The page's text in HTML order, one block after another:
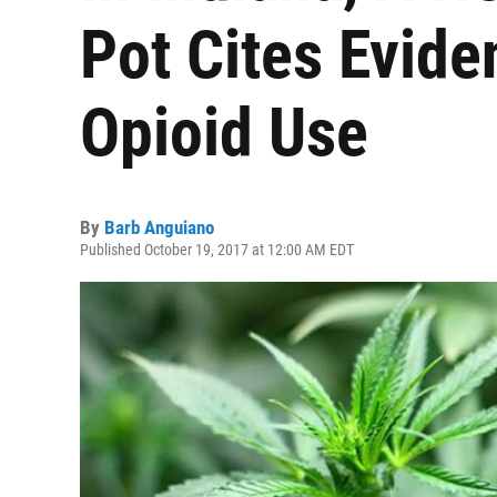
Pot Cites
Opioid Use
By Barb Anguiano
Published October 19, 2017 at 12:00 AM EDT